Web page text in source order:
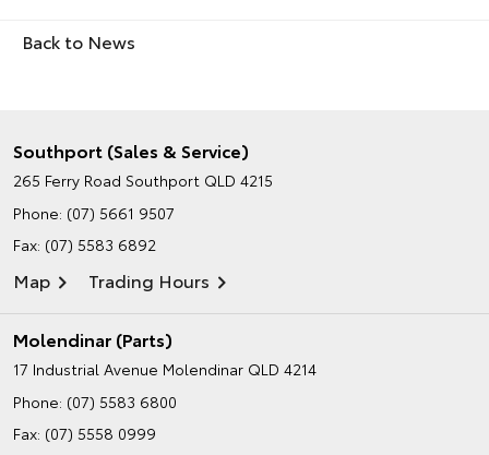
Back to News
Southport (Sales & Service)
265 Ferry Road Southport QLD 4215
Phone: (07) 5661 9507
Fax: (07) 5583 6892
Map Trading Hours
Molendinar (Parts)
17 Industrial Avenue Molendinar QLD 4214
Phone: (07) 5583 6800
Fax: (07) 5558 0999